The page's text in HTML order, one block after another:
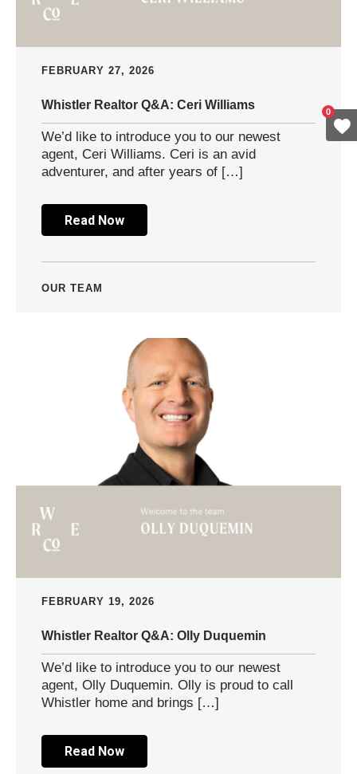
FEBRUARY 27, 2026
Whistler Realtor Q&A: Ceri Williams
We’d like to introduce you to our newest
agent, Ceri Williams. Ceri is an avid
adventurer, and after years of […]
Read Now
OUR TEAM
FEBRUARY 19, 2026
Whistler Realtor Q&A: Olly Duquemin
We’d like to introduce you to our newest
agent, Olly Duquemin. Olly is proud to call
Whistler home and brings […]
Read Now
0